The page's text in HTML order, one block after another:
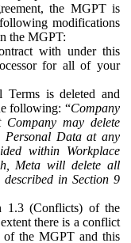
the MGPT is
modifications
the MGPT:
with under this
for all of your
Terms is deleted and
following: “Company
Company may delete
Personal Data at any
within Workplace
Meta will delete all
in Section 9
1.3 (Conflicts) of the
there is a conflict
of the MGPT and this